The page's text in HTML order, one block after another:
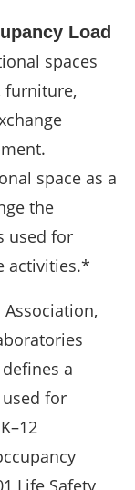
Load
spaces
furniture,
space as a
the
used for
activities.*
Association,
a
used for